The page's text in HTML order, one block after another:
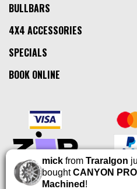
BULLBARS
4X4 ACCESSORIES
SPECIALS
BOOK ONLINE
mick from Traralgon
boughtCANYON PRO
Machined !